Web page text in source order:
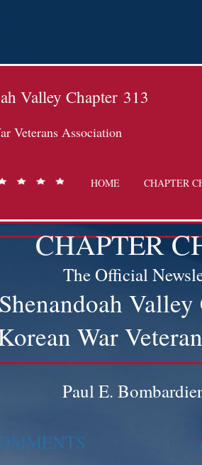
Valley Chapter 313
Veterans Association
HOME CHAPTER
CHAPTER
The Official
Shenandoah
War
Paul E.